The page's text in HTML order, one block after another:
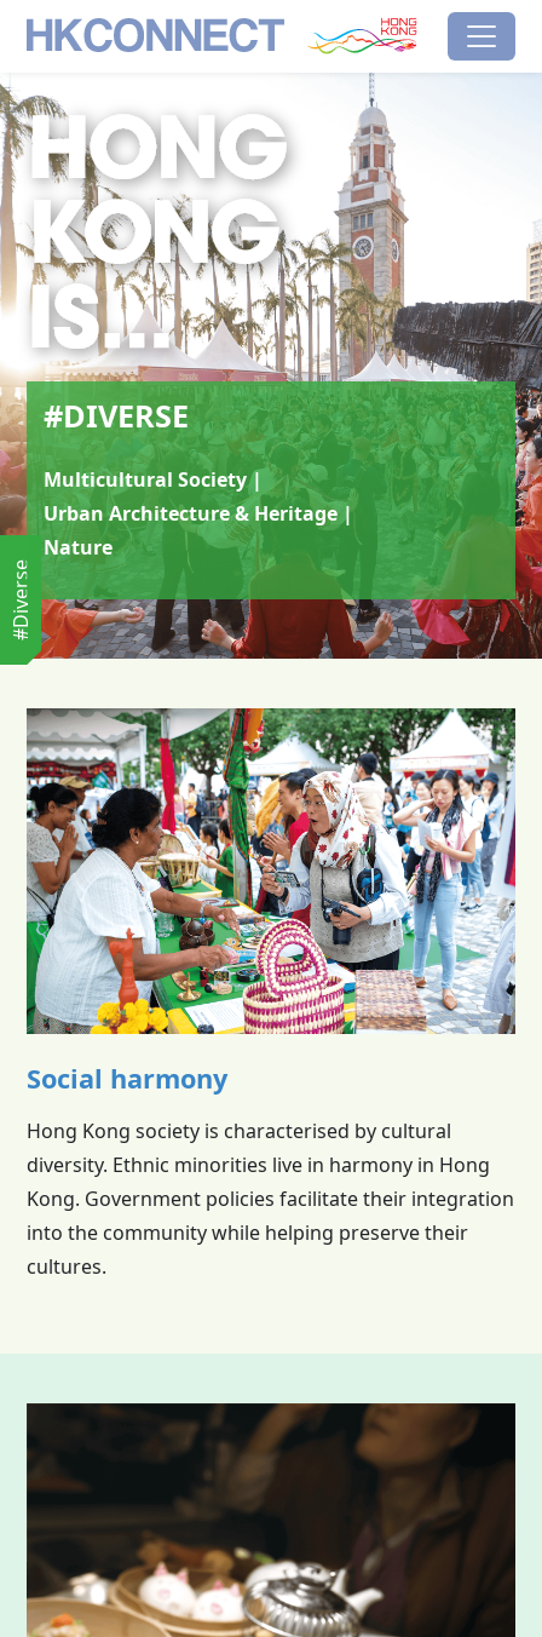
Skip to main content
Brand Hong Kong
#Diverse
#DIVERSE
Multicultural Society |
Urban Architecture & Heritage |
Nature
#Diverse
Social harmony
Hong Kong society is characterised by cultural
diversity. Ethnic minorities live in harmony in Hong
Kong. Government policies facilitate their integration
into the community while helping preserve their
cultures.